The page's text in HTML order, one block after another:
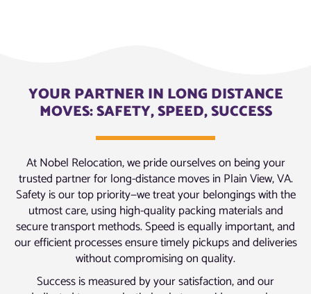
YOUR PARTNER IN LONG DISTANCE
MOVES: SAFETY, SPEED, SUCCESS
At Nobel Relocation, we pride ourselves on being your
trusted partner for long-distance moves in Plain View, VA.
Safety is our top priority—we treat your belongings with the
utmost care, using high-quality packing materials and
secure transport methods. Speed is equally important, and
our efficient processes ensure timely pickups and deliveries
without compromising on quality.
Success is measured by your satisfaction, and our